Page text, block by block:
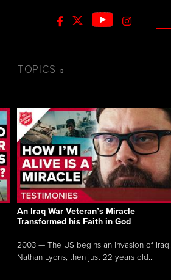
TOPICS
An Iraq War Veteran’s Miracle
Transformed his Faith in God
2003 — The US begins an invasion of Iraq.
Nathan Lyons, then just 22 years old...